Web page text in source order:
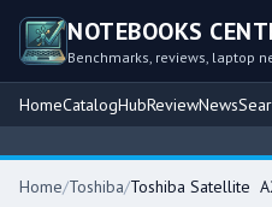
NOTEBOOKS
Benchmarks, reviews, laptop
HomeCatalogHubReviewNews
Home/Toshiba/Toshiba Satellite